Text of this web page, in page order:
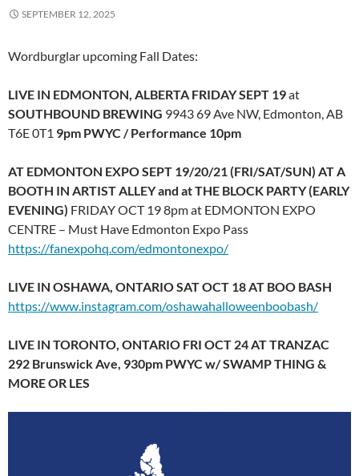
SEPTEMBER 12, 2025
Wordburglar upcoming Fall Dates:
LIVE IN EDMONTON, ALBERTA FRIDAY SEPT 19at
SOUTHBOUND BREWING 9943 69 Ave NW, Edmonton, AB
T6E 0T1 9pm PWYC / Performance 10pm
AT EDMONTON EXPO SEPT 19/20/21 (FRI/SAT/SUN) AT A
BOOTH IN ARTIST ALLEY and at THE BLOCK PARTY (EARLY
EVENING) FRIDAY OCT 19 8pm at EDMONTON EXPO
CENTRE – Must Have Edmonton Expo Pass
https://fanexpohq.com/edmontonexpo/
LIVE IN OSHAWA, ONTARIO SAT OCT 18 AT BOO BASH
https://www.instagram.com/oshawahalloweenboobash/
LIVE IN TORONTO, ONTARIO FRI OCT 24 AT TRANZAC
292 Brunswick Ave, 930pm PWYC w/ SWAMP THING &
MORE OR LES